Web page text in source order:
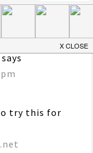
says
try this for